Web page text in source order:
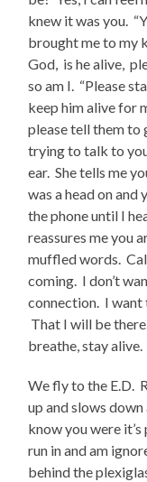
knew it was you.
brought me to my
God, is he alive,
so am I. “Please
keep him alive for
please tell them to
trying to talk to
ear. She tells me
was a head on and
the phone until I
reassures me you
muffled words.
coming. I don’t
connection. I want
That I will be
breathe, stay alive.
We fly to the E.D.
up and slows
know you were
run in and am
behind the